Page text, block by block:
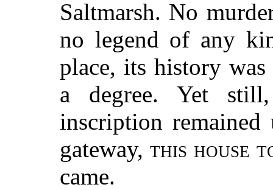
Saltmarsh. No
no legend of any
place, its history
a degree. Yet
inscription
gateway,this house
came.